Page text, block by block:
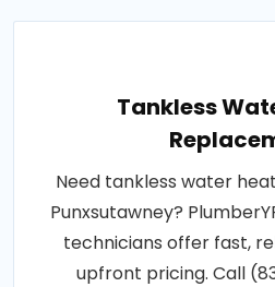
Tankless
Need tankless water
Punxsutawney?
technicians offer fast,
upfront pricing. Call